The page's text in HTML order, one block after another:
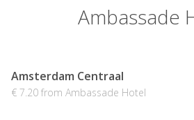
Ambassade
Amsterdam Centraal
€ 7.20 from Ambassade Hotel